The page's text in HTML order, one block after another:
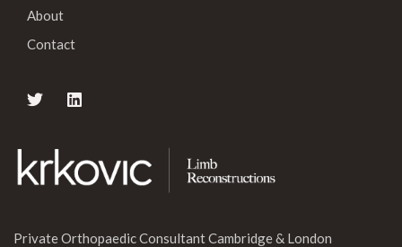
About
Contact
Private Orthopaedic Consultant Cambridge & London